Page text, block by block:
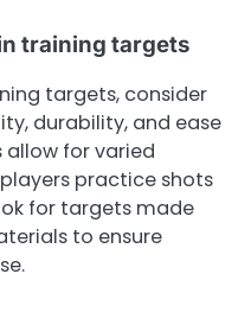
training targets
targets, consider
durability, and ease
allow for varied
practice shots
for targets made
to ensure